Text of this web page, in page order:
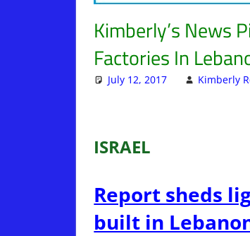
Kimberly’s News
Factories In
July 12, 2017 Kimberly
ISRAEL
Report sheds
built in